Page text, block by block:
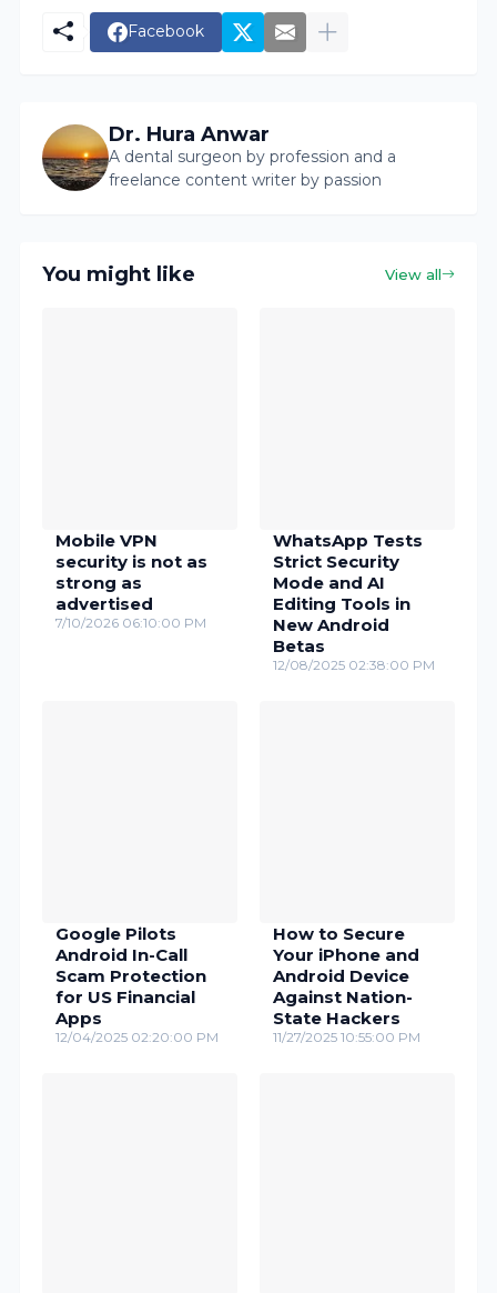
Facebook
Dr. Hura Anwar
A dental surgeon by profession and a
freelance content writer by passion
You might like View all
Mobile VPN
security is not as
strong as
advertised
7/10/2026 06:10:00 PM
WhatsApp Tests
Strict Security
Mode and AI
Editing Tools in
New Android
Betas
12/08/2025 02:38:00 PM
Google Pilots
Android In-Call
Scam Protection
for US Financial
Apps
12/04/2025 02:20:00 PM
How to Secure
Your iPhone and
Android Device
Against Nation-
State Hackers
11/27/2025 10:55:00 PM